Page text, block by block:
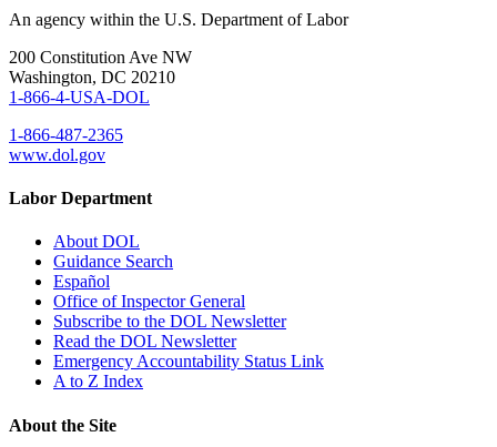
An agency within the U.S. Department of Labor
200 Constitution Ave NW
Washington, DC 20210
1-866-4-USA-DOL
1-866-487-2365
www.dol.gov
Labor Department
About DOL
Guidance Search
Español
Office of Inspector General
Subscribe to the DOL Newsletter
Read the DOL Newsletter
Emergency Accountability Status Link
A to Z Index
About the Site